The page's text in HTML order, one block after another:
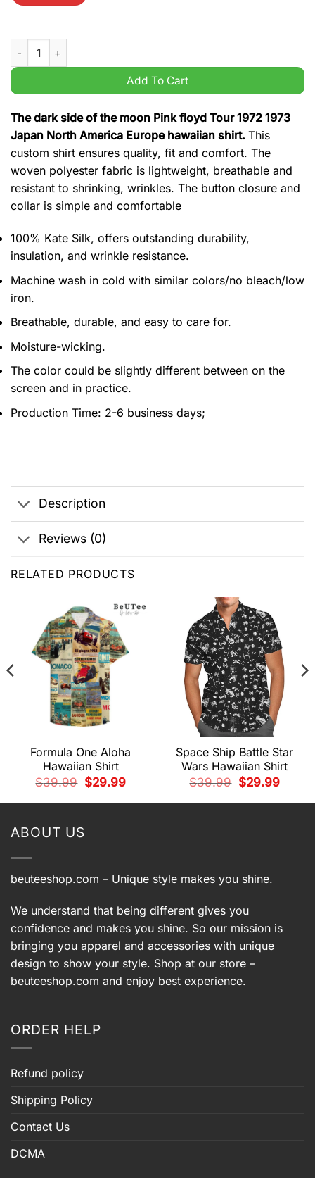
The dark side of the moon Pink floyd Tour 1972 1973 Japan
Add To Cart
The dark side of the moon Pink floyd Tour 1972 1973
Japan North America Europe hawaiian shirt. This
custom shirt ensures quality, fit and comfort. The
woven polyester fabric is lightweight, breathable and
resistant to shrinking, wrinkles. The button closure and
collar is simple and comfortable
100% Kate Silk, offers outstanding durability,
insulation, and wrinkle resistance.
Machine wash in cold with similar colors/no bleach/low
iron.
Breathable, durable, and easy to care for.
Moisture-wicking.
The color could be slightly different between on the
screen and in practice.
Production Time: 2-6 business days;
Description
Reviews (0)
RELATED PRODUCTS
Formula One Aloha
Hawaiian Shirt
$39.99
Original
price
$29.99Current
Space Ship Battle Star
Wars Hawaiian Shirt
$39.99
Original
price
$29.99Current
ABOUT US
beuteeshop.com – Unique style makes you shine.
We understand that being different gives you
confidence and makes you shine. So our mission is
bringing you apparel and accessories with unique
design to show your style. Shop at our store –
beuteeshop.com and enjoy best experience.
ORDER HELP
Refund policy
Shipping Policy
Contact Us
DCMA